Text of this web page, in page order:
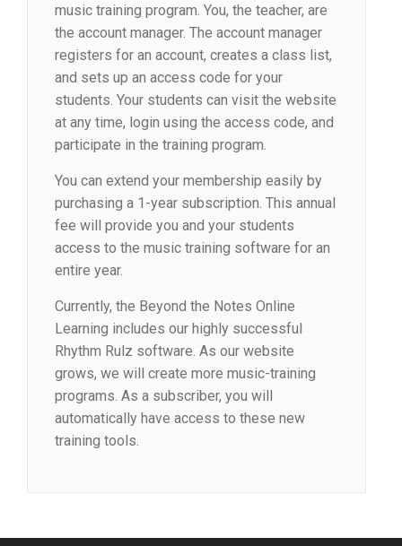
music training program. You, the teacher, are
the account manager. The account manager
registers for an account, creates a class list,
and sets up an access code for your
students. Your students can visit the website
at any time, login using the access code, and
participate in the training program.
You can extend your membership easily by
purchasing a 1-year subscription. This annual
fee will provide you and your students
access to the music training software for an
entire year.
Currently, the Beyond the Notes Online
Learning includes our highly successful
Rhythm Rulz software. As our website
grows, we will create more music-training
programs. As a subscriber, you will
automatically have access to these new
training tools.